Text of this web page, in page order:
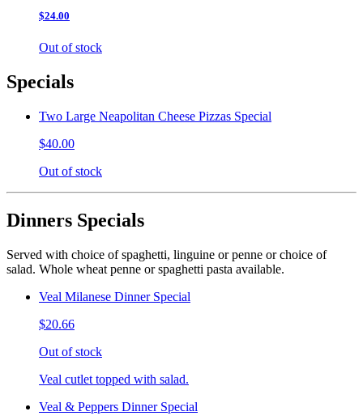
$24.00
Out of stock
Specials
Two Large Neapolitan Cheese Pizzas Special
$40.00
Out of stock
Dinners Specials
Served with choice of spaghetti, linguine or penne or choice of
salad. Whole wheat penne or spaghetti pasta available.
Veal Milanese Dinner Special
$20.66
Out of stock
Veal cutlet topped with salad.
Veal & Peppers Dinner Special